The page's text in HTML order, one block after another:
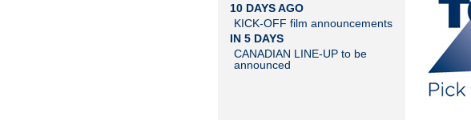
10 DAYS AGO
KICK-OFF film announcements
IN 5 DAYS
CANADIAN LINE-UP to be
announced